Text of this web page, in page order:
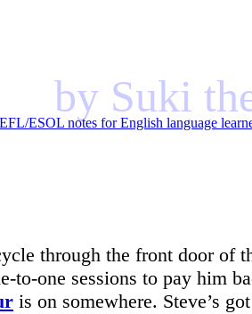
by Suki
EFL/ESOL notes for English language
through the front door of
to-one sessions to pay him
is on somewhere. Steve’s